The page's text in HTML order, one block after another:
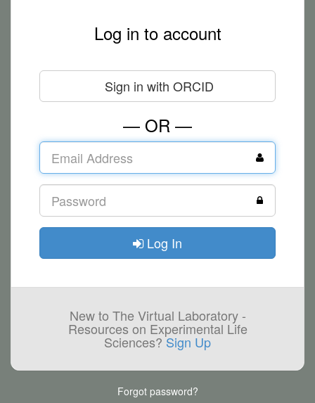
Log in to account
Sign in with ORCID
— OR —
Log In
New to The Virtual Laboratory -
Resources on Experimental Life
Sciences?Sign Up
Forgot password?